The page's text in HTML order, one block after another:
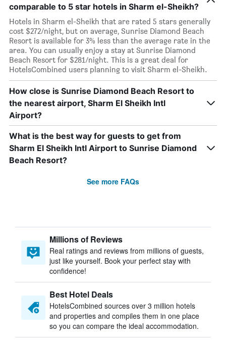
comparable to 5 star hotels in Sharm el-Sheikh?
Hotels in Sharm el-Sheikh that are rated 5 stars generally
cost $272/night, but on average, Sunrise Diamond Beach
Resort is available for 3% less than the average rate in the
area. You can usually enjoy a stay at Sunrise Diamond
Beach Resort for $281/night. This is a great deal for
HotelsCombined users planning to visit Sharm el-Sheikh.
How close is Sunrise Diamond Beach Resort to
the nearest airport, Sharm El Sheikh Intl
Airport?
What is the best way for guests to get from
Sharm El Sheikh Intl Airport to Sunrise Diamond
Beach Resort?
See more FAQs
Millions of Reviews
Real ratings and reviews from millions of guests,
just like yourself. Book your perfect stay with
confidence!
Best Hotel Deals
HotelsCombined sources over 3 million hotels
and properties and compiles them in one place
so you can compare the ideal accommodation.